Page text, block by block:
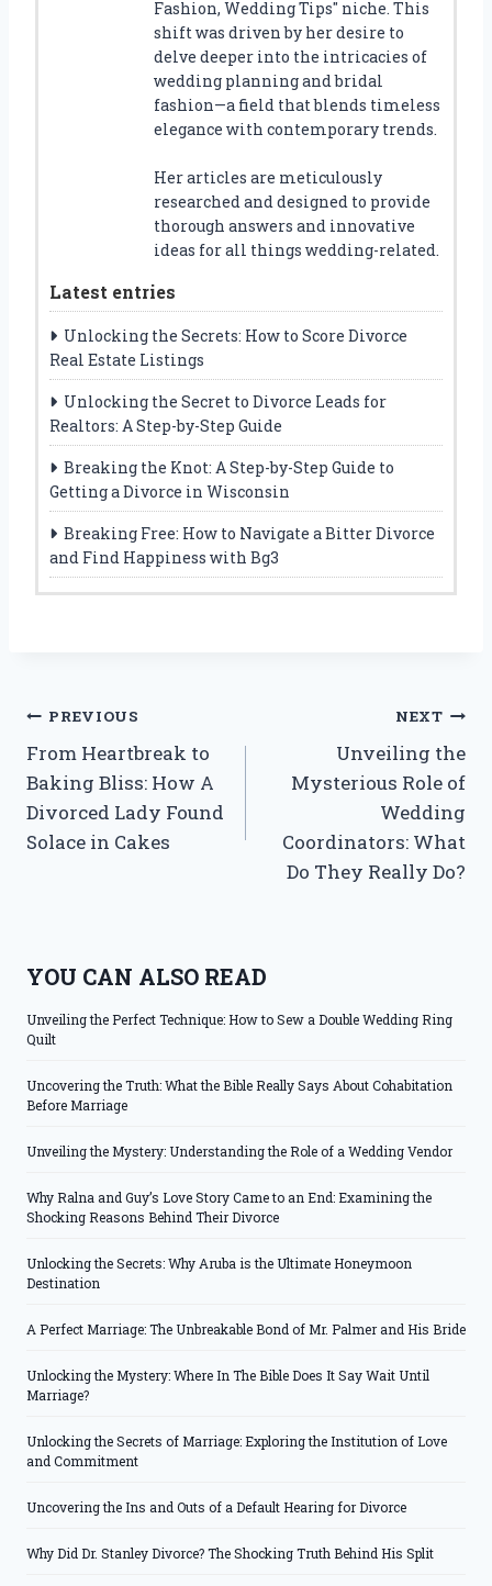
Fashion, Wedding Tips" niche. This
shift was driven by her desire to
delve deeper into the intricacies of
wedding planning and bridal
fashion—a field that blends timeless
elegance with contemporary trends.
Her articles are meticulously
researched and designed to provide
thorough answers and innovative
ideas for all things wedding-related.
Latest entries
Unlocking the Secrets: How to Score Divorce
Real Estate Listings
Unlocking the Secret to Divorce Leads for
Realtors: A Step-by-Step Guide
Breaking the Knot: A Step-by-Step Guide to
Getting a Divorce in Wisconsin
Breaking Free: How to Navigate a Bitter Divorce
and Find Happiness with Bg3
Post
navigation
PREVIOUS
From Heartbreak to
Baking Bliss: How A
Divorced Lady Found
Solace in Cakes
NEXT
Unveiling the
Mysterious Role of
Wedding
Coordinators: What
Do They Really Do?
YOU CAN ALSO READ
Unveiling the Perfect Technique: How to Sew a Double Wedding Ring
Quilt
Uncovering the Truth: What the Bible Really Says About Cohabitation
Before Marriage
Unveiling the Mystery: Understanding the Role of a Wedding Vendor
Why Ralna and Guy’s Love Story Came to an End: Examining the
Shocking Reasons Behind Their Divorce
Unlocking the Secrets: Why Aruba is the Ultimate Honeymoon
Destination
A Perfect Marriage: The Unbreakable Bond of Mr. Palmer and His Bride
Unlocking the Mystery: Where In The Bible Does It Say Wait Until
Marriage?
Unlocking the Secrets of Marriage: Exploring the Institution of Love
and Commitment
Uncovering the Ins and Outs of a Default Hearing for Divorce
Why Did Dr. Stanley Divorce? The Shocking Truth Behind His Split